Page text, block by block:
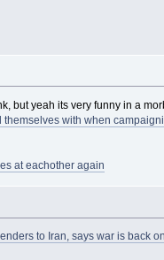
but yeah its very funny in a
with when
at eachother again
to Iran, says war is back